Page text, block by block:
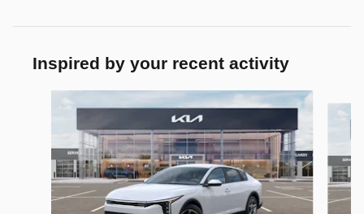
Inspired by your recent activity
Slide 1 of 6